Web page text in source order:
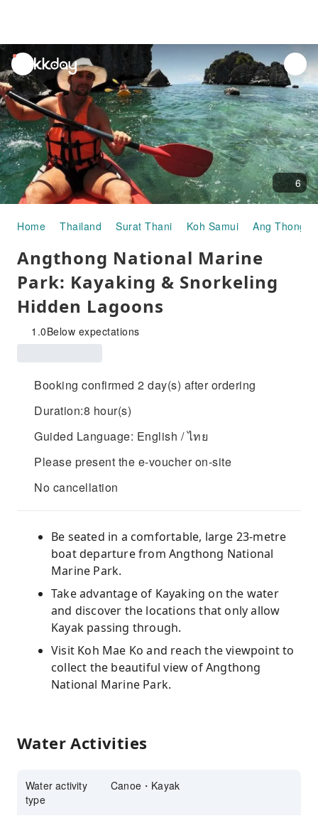
unread
notifications
6
Home Thailand Surat Thani Koh Samui Ang Thong
Angthong National Marine
Park: Kayaking & Snorkeling
Hidden Lagoons
1.0Below expectations
Booking confirmed 2 day(s) after ordering
Duration:8 hour(s)
Guided Language: English / ไทย
Please present the e-voucher on-site
No cancellation
Be seated in a comfortable, large 23-metre
boat departure from Angthong National
Marine Park.
Take advantage of Kayaking on the water
and discover the locations that only allow
Kayak passing through.
Visit Koh Mae Ko and reach the viewpoint to
collect the beautiful view of Angthong
National Marine Park.
Water Activities
Water activity
type
Canoe・Kayak